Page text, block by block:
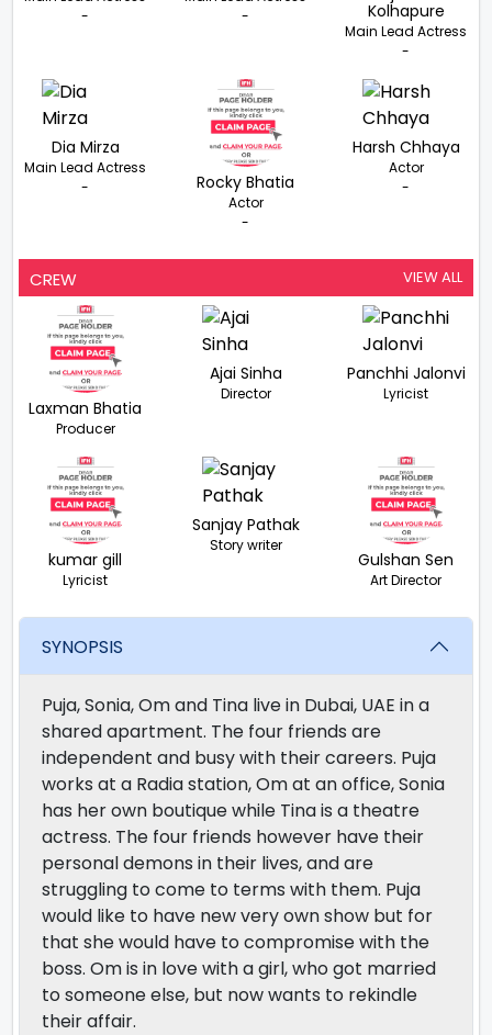
-
-
Kolhapure
Main Lead Actress
-
Dia Mirza
Main Lead Actress
-
Rocky Bhatia
Actor
-
Harsh Chhaya
Actor
-
CREW VIEW ALL
Laxman Bhatia
Producer
Ajai Sinha
Director
Panchhi Jalonvi
Lyricist
kumar gill
Lyricist
Sanjay Pathak
Story writer
Gulshan Sen
Art Director
SYNOPSIS
Puja, Sonia, Om and Tina live in Dubai, UAE in a
shared apartment. The four friends are
independent and busy with their careers. Puja
works at a Radia station, Om at an office, Sonia
has her own boutique while Tina is a theatre
actress. The four friends however have their
personal demons in their lives, and are
struggling to come to terms with them. Puja
would like to have new very own show but for
that she would have to compromise with the
boss. Om is in love with a girl, who got married
to someone else, but now wants to rekindle
their affair.